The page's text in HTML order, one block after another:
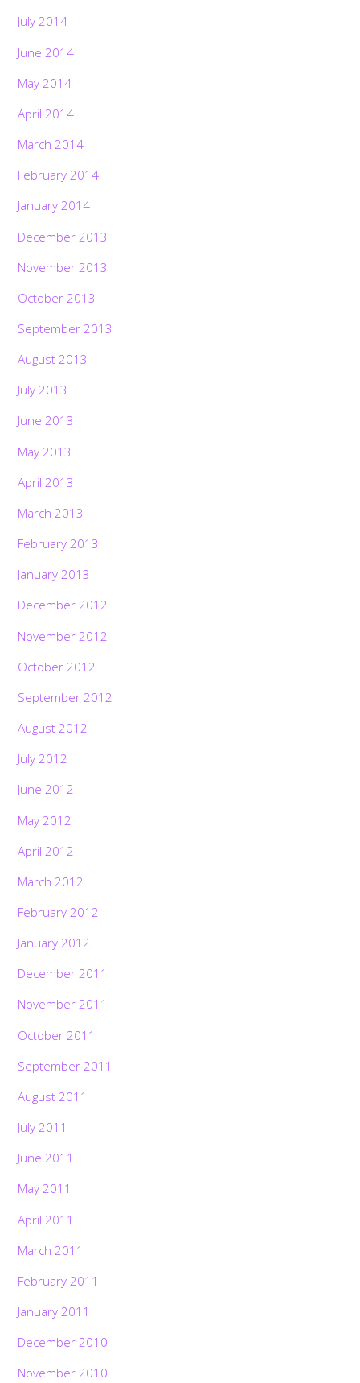
July 2014
June 2014
May 2014
April 2014
March 2014
February 2014
January 2014
December 2013
November 2013
October 2013
September 2013
August 2013
July 2013
June 2013
May 2013
April 2013
March 2013
February 2013
January 2013
December 2012
November 2012
October 2012
September 2012
August 2012
July 2012
June 2012
May 2012
April 2012
March 2012
February 2012
January 2012
December 2011
November 2011
October 2011
September 2011
August 2011
July 2011
June 2011
May 2011
April 2011
March 2011
February 2011
January 2011
December 2010
November 2010